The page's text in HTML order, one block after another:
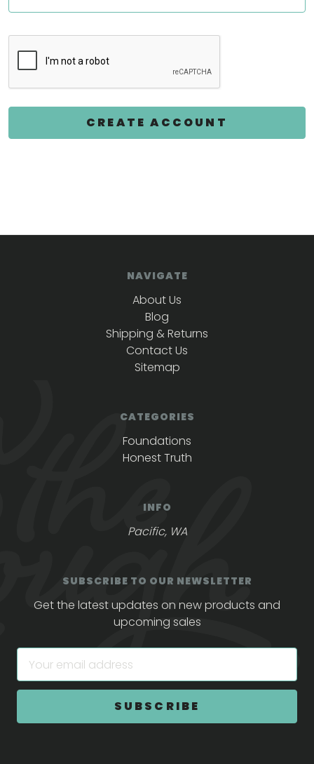
NAVIGATE
About Us
Blog
Shipping & Returns
Contact Us
Sitemap
CATEGORIES
Foundations
Honest Truth
INFO
Pacific, WA
SUBSCRIBE TO OUR NEWSLETTER
Get the latest updates on new products and
upcoming sales
E
a
l